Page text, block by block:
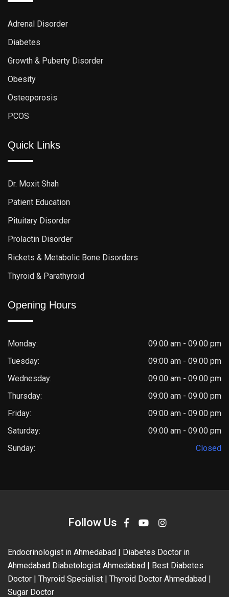
Adrenal Disorder
Diabetes
Growth & Puberty Disorder
Obesity
Osteoporosis
PCOS
Quick Links
Dr. Moxit Shah
Patient Education
Pituitary Disorder
Prolactin Disorder
Rickets & Metabolic Bone Disorders
Thyroid & Parathyroid
Opening Hours
Monday:
09:00 am - 09.00 pm
Tuesday:
09:00 am - 09.00 pm
Wednesday:
09:00 am - 09.00 pm
Thursday:
09:00 am - 09.00 pm
Friday:
09:00 am - 09.00 pm
Saturday:
09:00 am - 09.00 pm
Sunday:
Closed
Follow Us
Endocrinologist in Ahmedabad | Diabetes Doctor in
Ahmedabad Diabetologist Ahmedabad | Best Diabetes
Doctor | Thyroid Specialist | Thyroid Doctor Ahmedabad |
Sugar Doctor